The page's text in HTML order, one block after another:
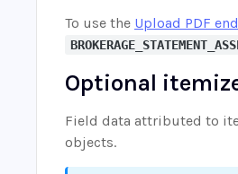
To use the Upload PDF
Optional
Field data attributed to
objects.